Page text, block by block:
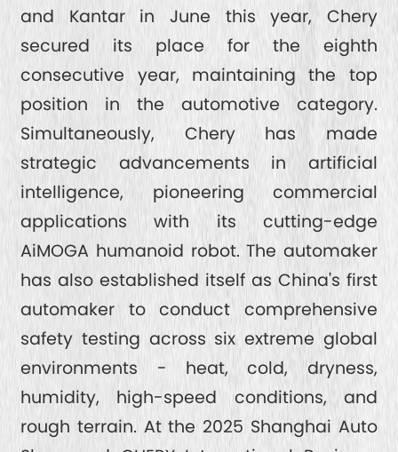
and Kantar in June this year, Chery
secured its place for the eighth
consecutive year, maintaining the top
position in the automotive category.
Simultaneously, Chery has made
strategic advancements in artificial
intelligence, pioneering commercial
applications with its cutting-edge
AiMOGA humanoid robot. The automaker
has also established itself as China's first
automaker to conduct comprehensive
safety testing across six extreme global
environments - heat, cold, dryness,
humidity, high-speed conditions, and
rough terrain. At the 2025 Shanghai Auto